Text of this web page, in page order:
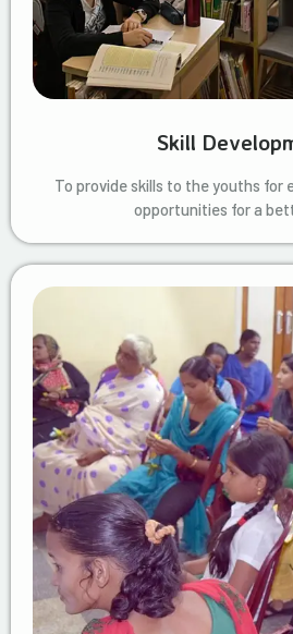
Skill
To provide skills to the youths for
opportunities for a